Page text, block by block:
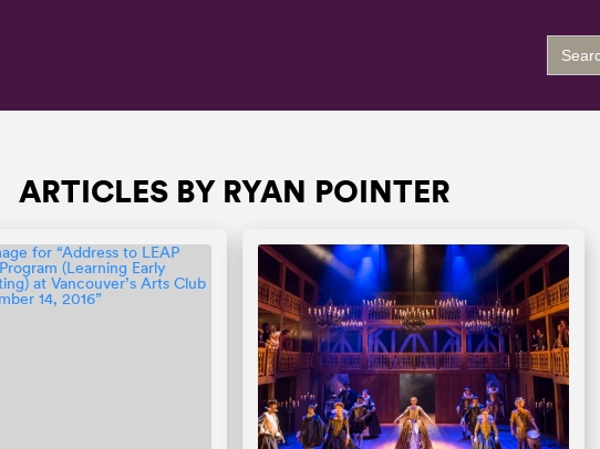
Search
for:
ARTICLES BY RYAN POINTER